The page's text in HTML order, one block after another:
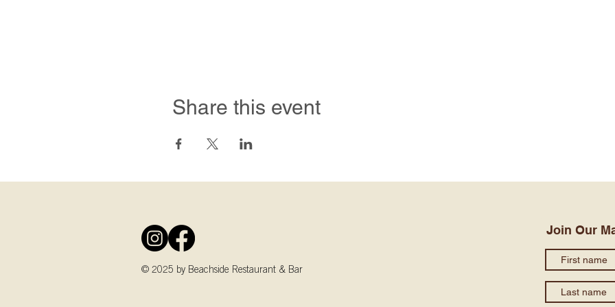
Share this event
© 2025 by Beachside Restaurant & Bar
Join Our